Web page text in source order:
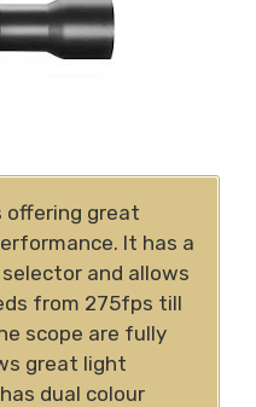
offering great
It has a
and allows
from 275fps till
scope are fully
great light
dual colour